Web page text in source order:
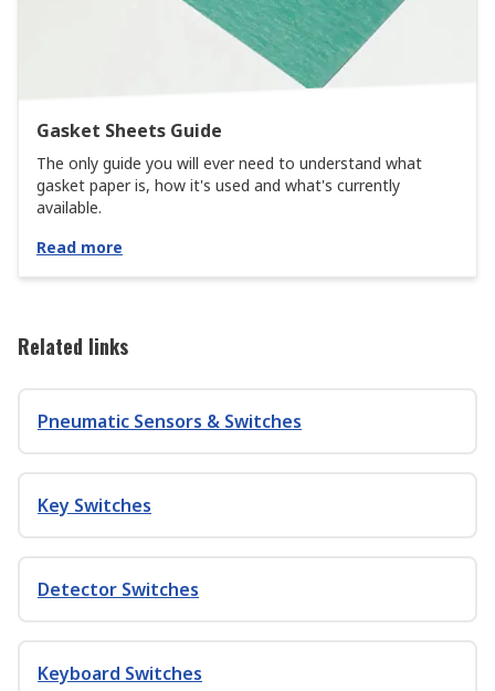
Gasket Sheets Guide
The only guide you will ever need to understand what
gasket paper is, how it's used and what's currently
available.
Read more
Related links
Pneumatic Sensors & Switches
Key Switches
Detector Switches
Keyboard Switches